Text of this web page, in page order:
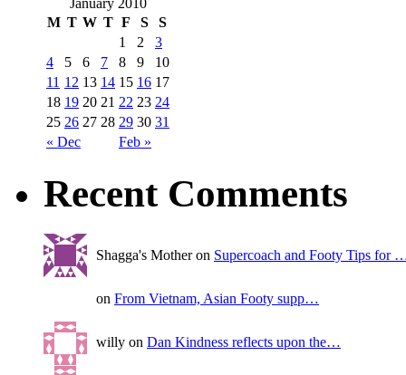
January 2010
M T W T F S S
« Dec Feb »
1 2
3
4
5 6 7 8 9
10
11 12 13 14 15 16 17
18 19 20 21 22 23 24
25 26 27 28 29 30 31
Recent Comments
Shagga's Mother on Supercoach and Footy Tips for
on From Vietnam, Asian Footy supp…
willy on Dan Kindness reflects upon the…